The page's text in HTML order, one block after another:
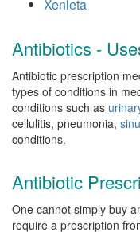
Xenleta
Antibiotics -
Antibiotic prescription
types of conditions in
conditions such as
cellulitis, pneumonia,
conditions.
Antibiotic
One cannot simply buy
require a prescription